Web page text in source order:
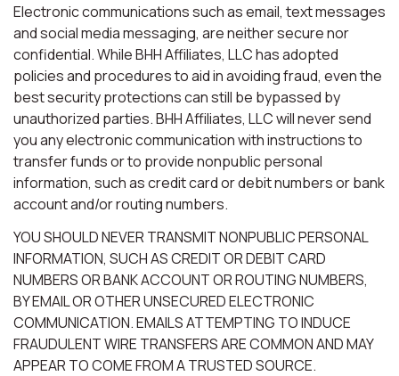
Electronic communications such as email, text messages
and social media messaging, are neither secure nor
confidential. While BHH Affiliates, LLC has adopted
policies and procedures to aid in avoiding fraud, even the
best security protections can still be bypassed by
unauthorized parties. BHH Affiliates, LLC will never send
you any electronic communication with instructions to
transfer funds or to provide nonpublic personal
information, such as credit card or debit numbers or bank
account and/or routing numbers.
YOU SHOULD NEVER TRANSMIT NONPUBLIC PERSONAL
INFORMATION, SUCH AS CREDIT OR DEBIT CARD
NUMBERS OR BANK ACCOUNT OR ROUTING NUMBERS,
BY EMAIL OR OTHER UNSECURED ELECTRONIC
COMMUNICATION. EMAILS ATTEMPTING TO INDUCE
FRAUDULENT WIRE TRANSFERS ARE COMMON AND MAY
APPEAR TO COME FROM A TRUSTED SOURCE.